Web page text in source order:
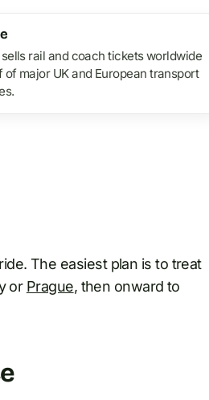
rail and coach tickets worldwide
of major UK and European transport
The easiest plan is to treat
or Prague, then onward to